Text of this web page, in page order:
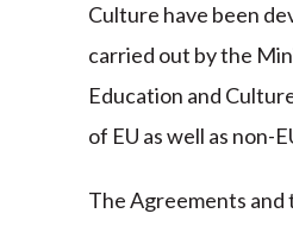
Culture have been
carried out by the
Education and
of EU as well as non-
The Agreements and